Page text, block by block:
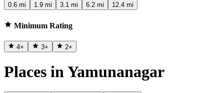
0.6 mi 1.9 mi 3.1 mi 6.2 mi 12.4 mi
Minimum Rating
4+ 3+ 2+
Places in Yamunanagar